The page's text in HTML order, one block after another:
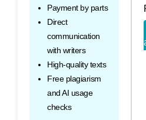
Payment by parts
Direct
communication
with writers
High-quality texts
Free plagiarism
and AI usage
checks